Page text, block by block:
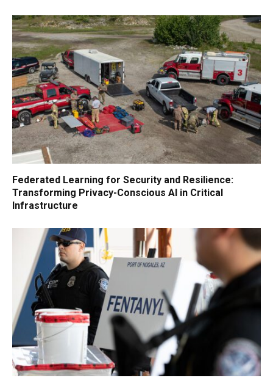
Federated Learning for Security and Resilience:
Transforming Privacy-Conscious AI in Critical
Infrastructure